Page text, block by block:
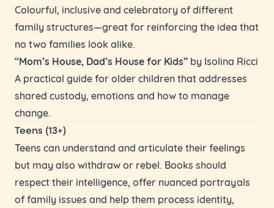
Colourful, inclusive and celebratory of different
family structures—great for reinforcing the idea that
no two families look alike.
“Mom’s House, Dad’s House for Kids” by Isolina Ricci
A practical guide for older children that addresses
shared custody, emotions and how to manage
change.
Teens (13+)
Teens can understand and articulate their feelings
but may also withdraw or rebel. Books should
respect their intelligence, offer nuanced portrayals
of family issues and help them process identity,